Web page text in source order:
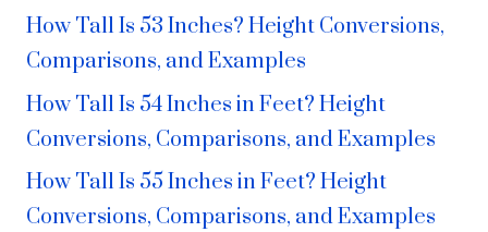
How Tall Is 53 Inches? Height Conversions,
Comparisons, and Examples
How Tall Is 54 Inches in Feet? Height
Conversions, Comparisons, and Examples
How Tall Is 55 Inches in Feet? Height
Conversions, Comparisons, and Examples